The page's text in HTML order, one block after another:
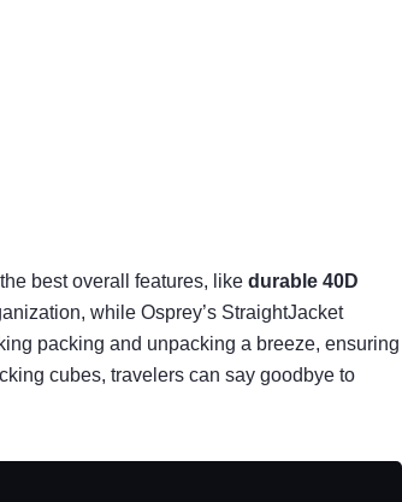
best overall features, like durable 40D
while Osprey’s StraightJacket
packing and unpacking a breeze, ensuring
cubes, travelers can say goodbye to